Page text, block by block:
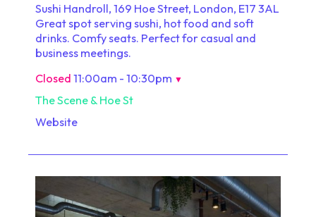
Sushi Handroll, 169 Hoe Street, London, E17 3AL
Great spot serving sushi, hot food and soft
drinks. Comfy seats. Perfect for casual and
business meetings.
Closed 11:00am - 10:30pm ▼
The Scene & Hoe St
Website